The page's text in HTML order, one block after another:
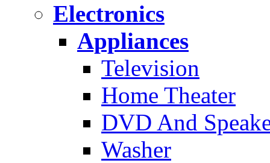
Electronics
Appliances
Television
Home Theater
DVD And
Washer